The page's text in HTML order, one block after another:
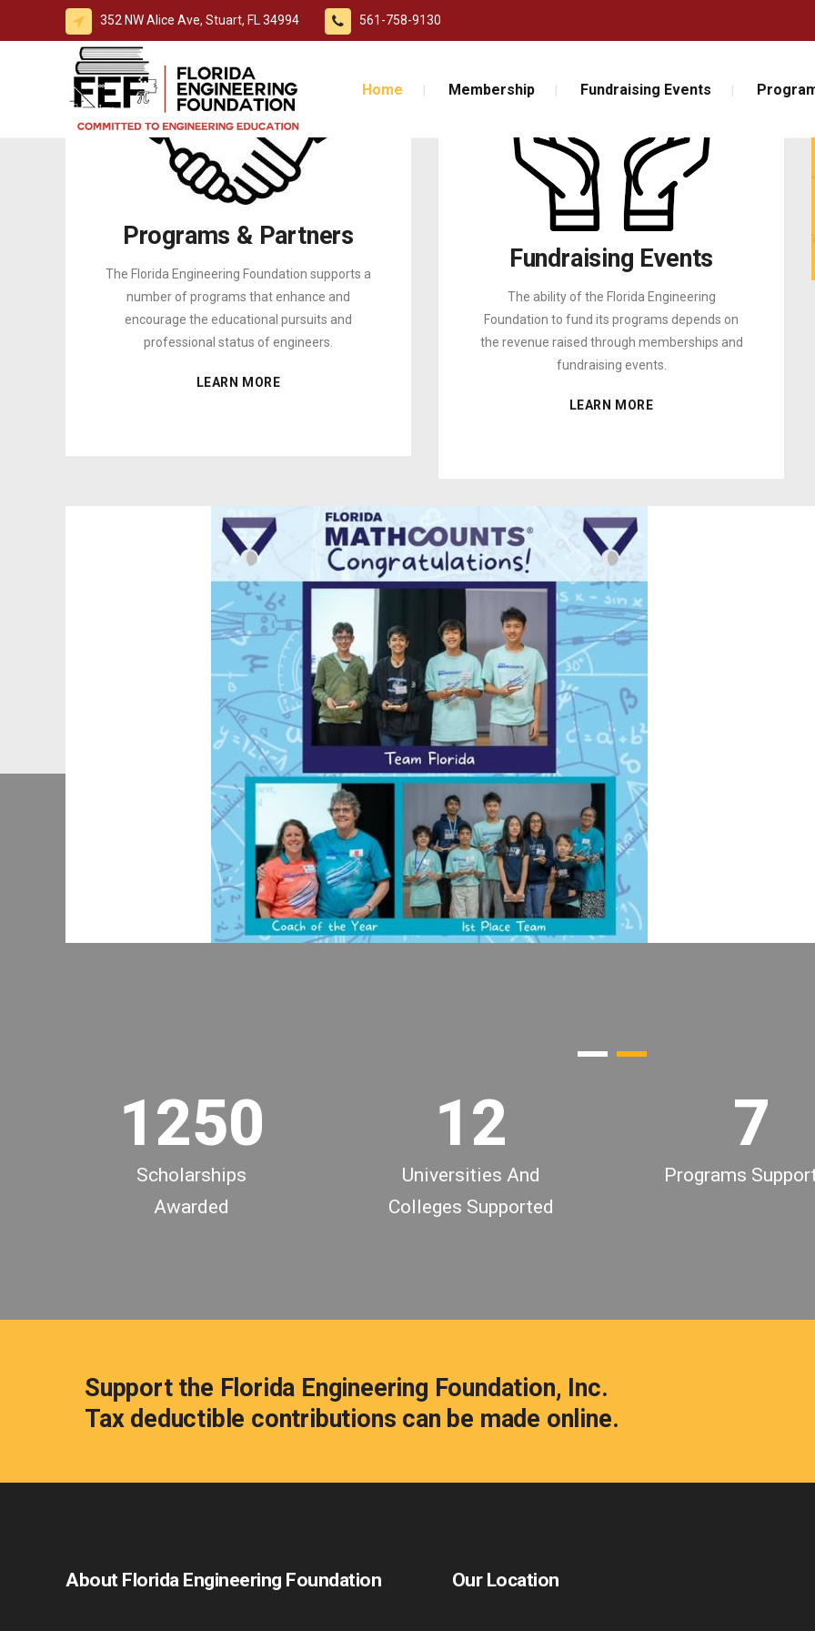
352 NW Alice Ave, Stuart, FL 34994 561-758-9130
Home Membership Fundraising Events
Programs & Partners
The Florida Engineering Foundation supports a
number of programs that enhance and
encourage the educational pursuits and
professional status of engineers.
LEARN MORE
Fundraising Events
The ability of the Florida Engineering
Foundation to fund its programs depends on
the revenue raised through memberships and
fundraising events.
LEARN MORE
12
0
1
2
50
Scholarships
Awarded
12
Universities And
Colleges Supported
4
7
Programs
Support the Florida Engineering Foundation, Inc.
Tax deductible contributions can be made online.
About Florida Engineering Foundation Our Location